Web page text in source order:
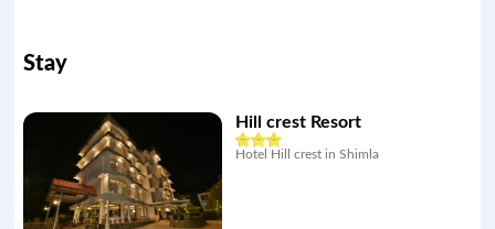
Stay
Hill crest Resort
Hotel Hill crest in Shimla